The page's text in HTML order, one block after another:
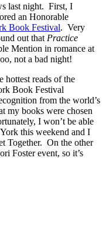
last night. First, I
an Honorable
Book Festival. Very
out that Practice
Mention in romance at
not a bad night!
hottest reads of the
Book Festival
from the world’s
my books were chosen
I won’t be able
this weekend and I
Together. On the other
Foster event, so it’s